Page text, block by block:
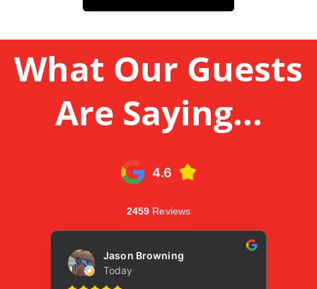
What Our Guests
Are Saying...